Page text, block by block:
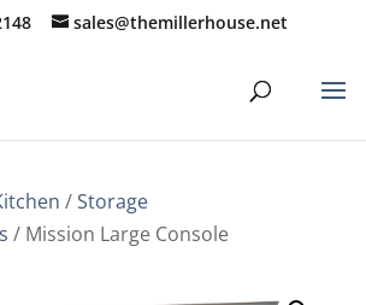
sales@themillerhouse.net
/Storage
/ Mission Large Console